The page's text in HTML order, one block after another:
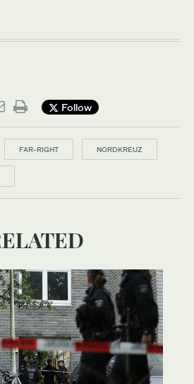
Follow
FAR-RIGHT NORDKREUZ
RELATED